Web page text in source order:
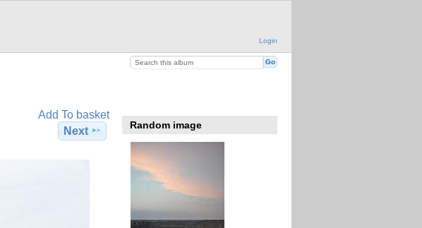
Login
Add To basket
Next
Random image